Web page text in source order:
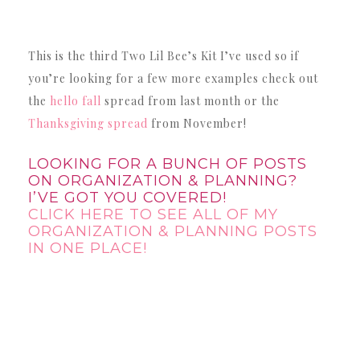
This is the third Two Lil Bee’s Kit I’ve used so if
you’re looking for a few more examples check out
the hello fall spread from last month or the
Thanksgiving spread from November!
LOOKING FOR A BUNCH OF POSTS
ON ORGANIZATION & PLANNING?
I’VE GOT YOU COVERED!
CLICK HERE TO SEE ALL OF MY
ORGANIZATION & PLANNING POSTS
IN ONE PLACE!